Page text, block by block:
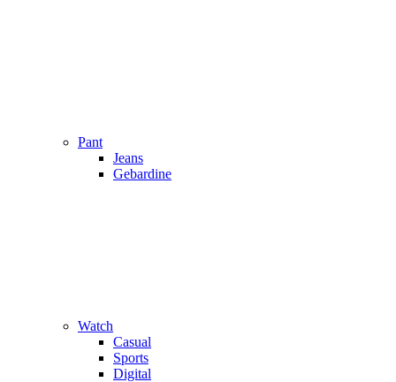
Pant
Jeans
Gebardine
Watch
Casual
Sports
Digital